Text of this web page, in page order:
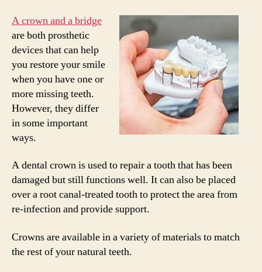
A crown and a bridge
are both prosthetic
devices that can help
you restore your smile
when you have one or
more missing teeth.
However, they differ
in some important
ways.
A dental crown is used to repair a tooth that has been
damaged but still functions well. It can also be placed
over a root canal-treated tooth to protect the area from
re-infection and provide support.
Crowns are available in a variety of materials to match
the rest of your natural teeth.